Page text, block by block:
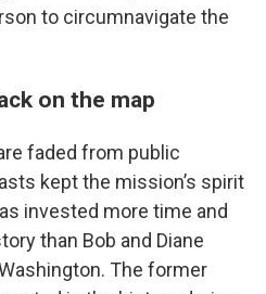
to circumnavigate the
on the map
faded from public
kept the mission’s spirit
invested more time and
than Bob and Diane
The former